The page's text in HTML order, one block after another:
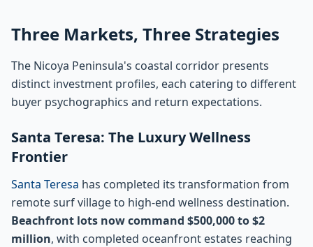
Three Markets, Three Strategies
The Nicoya Peninsula's coastal corridor presents
distinct investment profiles, each catering to different
buyer psychographics and return expectations.
Santa Teresa: The Luxury Wellness
Frontier
Santa Teresa has completed its transformation from
remote surf village to high-end wellness destination.
Beachfront lots now command $500,000 to $2
million, with completed oceanfront estates reaching